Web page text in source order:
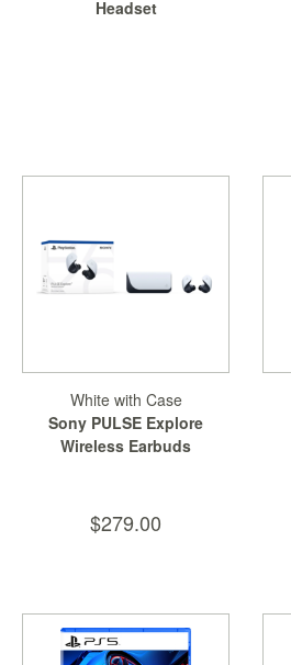
Headset
White with Case
Sony PULSE Explore
Wireless Earbuds
$279.00